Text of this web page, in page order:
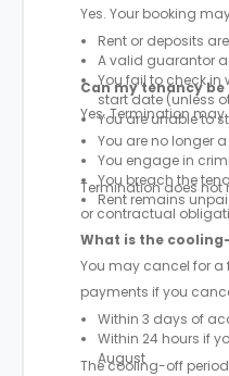
Yes. Your booking
Rent or deposits
A valid guarantor
You fail to check in
start date (unless
You are unable to
Can my tenancy
Yes. Termination may
You are no longer
You engage in
You breach the
Rent remains
Termination does not
or contractual
What is the
You may cancel for a
payments if you
Within 3 days of
Within 24 hours if
August
The cooling-off